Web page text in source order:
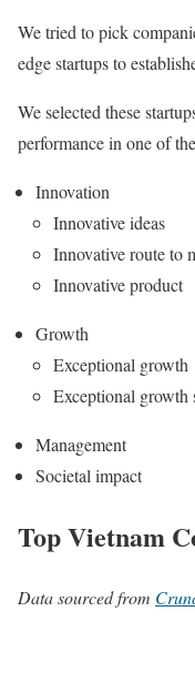
We tried to pick
edge startups to
We selected these
performance in one of
Innovation
Innovative ideas
Innovative route to
Innovative product
Growth
Exceptional growth
Exceptional growth
Management
Societal impact
Top Vietnam
Data sourced from